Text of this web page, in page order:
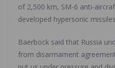
of 2,500 km, SM-6 anti-
developed hypersonic
Baerbock said that Russia
from disarmament